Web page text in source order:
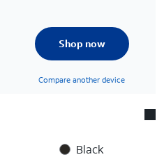
Shop now
Compare another device
Black